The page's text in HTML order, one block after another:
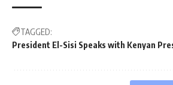
TAGGED:
President El-Sisi Speaks with Kenyan